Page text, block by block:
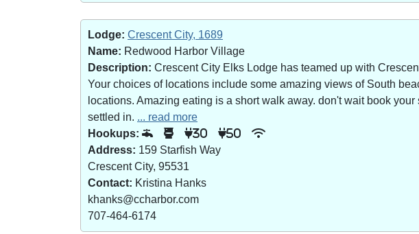
Lodge: Crescent City, 1689
Name: Redwood Harbor Village
Description: Crescent City Elks Lodge has teamed up with
Your choices of locations include some amazing views of South
locations. Amazing eating is a short walk away. don't wait book
settled in. ... read more
Hookups:
30 50
Address: 159 Starfish Way
Crescent City, 95531
Contact: Kristina Hanks
khanks@ccharbor.com
707-464-6174